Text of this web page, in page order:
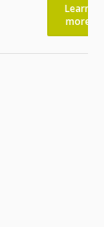
Learn
more